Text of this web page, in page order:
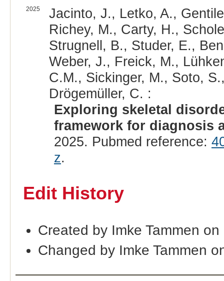
2025
Jacinto, J., Letko, A.,
Richey, M., Carty, H.,
Strugnell, B., Studer, E.,
Weber, J., Freick, M.,
C.M., Sickinger, M., Soto,
Drögemüller, C. :
Exploring skeletal
framework for diagnosis
2025. Pubmed reference:
z.
Edit History
Created by Imke Tammen
Changed by Imke Tammen